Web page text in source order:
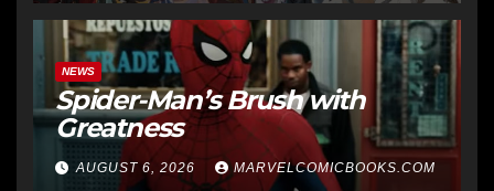
NEWS
Spider-Man’s Brush with
Greatness
AUGUST 6, 2026 MARVELCOMICBOOKS.COM